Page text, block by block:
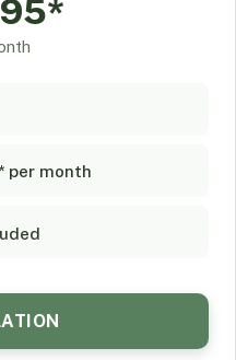
per month